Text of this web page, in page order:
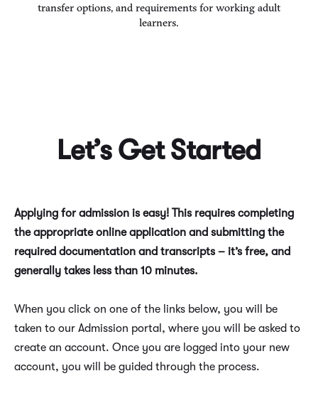
transfer options, and requirements for working adult
learners.
Let’s Get Started
Applying for admission is easy! This requires completing
the appropriate online application and submitting the
required documentation and transcripts – it’s free, and
generally takes less than 10 minutes.
When you click on one of the links below, you will be
taken to our Admission portal, where you will be asked to
create an account. Once you are logged into your new
account, you will be guided through the process.